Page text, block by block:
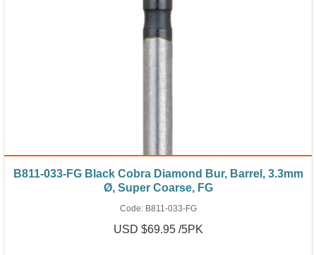
B811-033-FG Black Cobra Diamond Bur, Barrel, 3.3mm
Ø, Super Coarse, FG
Code: B811-033-FG
USD $69.95 /5PK